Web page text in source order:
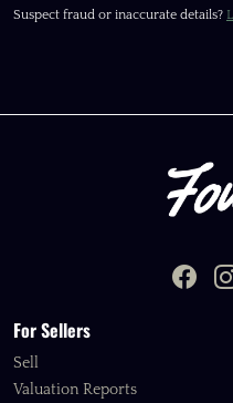
Suspect fraud or inaccurate details?
For Sellers
Sell
Valuation Reports